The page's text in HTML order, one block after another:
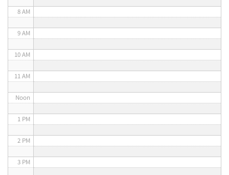
8 AM
9 AM
10 AM
11 AM
Noon
1 PM
2 PM
3 PM